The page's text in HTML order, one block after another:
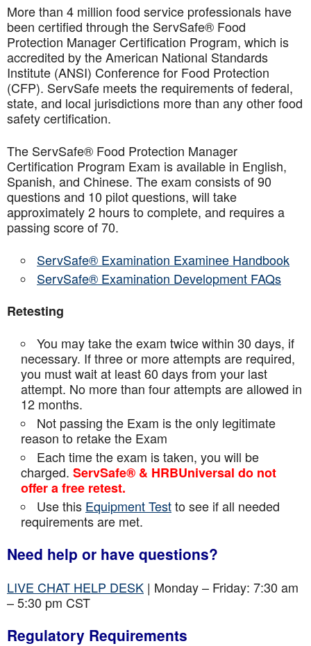
More than 4 million food service professionals have
been certified through the ServSafe® Food
Protection Manager Certification Program, which is
accredited by the American National Standards
Institute (ANSI) Conference for Food Protection
(CFP). ServSafe meets the requirements of federal,
state, and local jurisdictions more than any other food
safety certification.
The ServSafe® Food Protection Manager
Certification Program Exam is available in English,
Spanish, and Chinese. The exam consists of 90
questions and 10 pilot questions, will take
approximately 2 hours to complete, and requires a
passing score of 70.
ServSafe® Examination Examinee Handbook
ServSafe® Examination Development FAQs
Retesting
You may take the exam twice within 30 days, if
necessary. If three or more attempts are required,
you must wait at least 60 days from your last
attempt. No more than four attempts areallowed in
12 months.
Not passing the Exam is the only legitimate
reason to retake the Exam
Each time the exam is taken, you will be
charged. ServSafe® & HRBUniversal do not
offer a free retest.
Use this Equipment Testto see if all needed
requirements are met.
Need help or have questions?
LIVE CHAT HELP DESK | Monday – Friday: 7:30 am
– 5:30 pm CST
Regulatory Requirements